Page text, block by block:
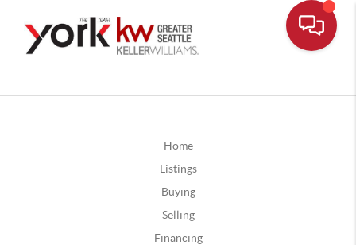
Home
Listings
Buying
Selling
Financing